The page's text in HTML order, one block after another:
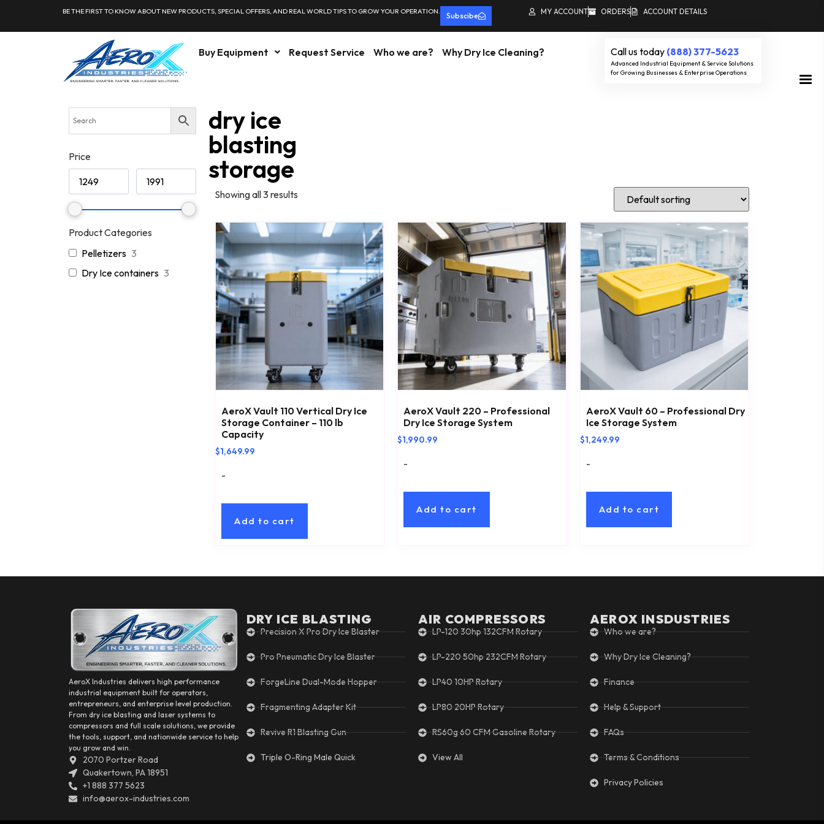
BE THE FIRST TO KNOW ABOUT NEW PRODUCTS, SPECIAL OFFERS, AND REAL WORLD TIPS TO GROW YOUR OPERATION. Subscibe MY ACCOUNT ORDERS ACCOUNT DETAILS
Buy Equipment Request Service Who we are? Why Dry Ice Cleaning? Call us today (888) 377-5623
Advanced Industrial Equipment & Service Solutions
for Growing Businesses & Enterprise Operations
Price
Product Categories
Pelletizers 3
Dry Ice containers 3
dry ice
blasting
storage
Showing all 3 results
AeroX Vault 110 Vertical Dry Ice
Storage Container – 110 lb
Capacity
$1,649.99
-
Add to cart
AeroX Vault 220 – Professional
Dry Ice Storage System
$1,990.99
-
Add to cart
AeroX Vault 60 – Professional Dry
Ice Storage System
$1,249.99
-
Add to cart
AeroX Industries delivers high performance
industrial equipment built for operators,
entrepreneurs, and enterprise level production.
From dry ice blasting and laser systems to
compressors and full scale solutions, we provide
the tools, support, and nationwide service to help
you grow and win.
2070 Portzer Road
Quakertown, PA 18951
+1 888 377 5623
info@aerox-industries.com
DRY ICE BLASTING
Precision X Pro Dry Ice Blaster
Pro Pneumatic Dry Ice Blaster
ForgeLine Dual-Mode Hopper
Fragmenting Adapter Kit
Revive R1 Blasting Gun
Triple O-Ring Male Quick
AIR COMPRESSORS
LP-120 30hp 132CFM Rotary
LP-220 50hp 232CFM Rotary
LP40 10HP Rotary
LP80 20HP Rotary
RS60g 60 CFM Gasoline Rotary
View All
AEROX INSDUSTRIES
Who we are?
Why Dry Ice Cleaning?
Finance
Help & Support
FAQs
Terms & Conditions
Privacy Policies